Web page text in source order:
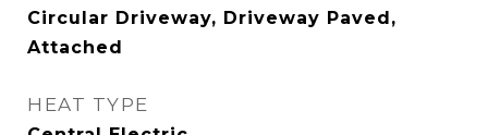
Circular Driveway, Driveway Paved,
Attached
HEAT TYPE